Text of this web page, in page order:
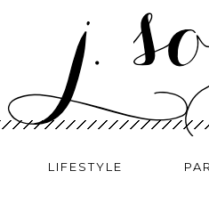
LIFESTYLE